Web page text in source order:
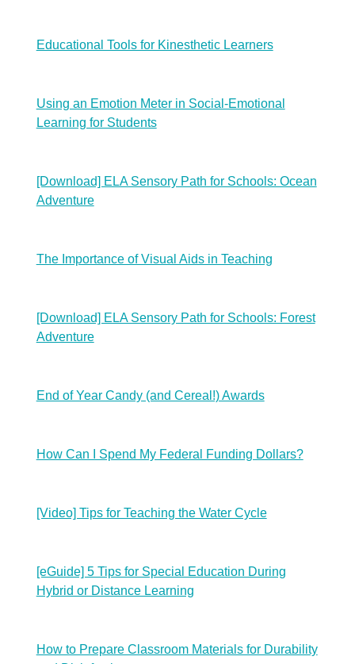
Educational Tools for Kinesthetic Learners
Using an Emotion Meter in Social-Emotional
Learning for Students
[Download] ELA Sensory Path for Schools: Ocean
Adventure
The Importance of Visual Aids in Teaching
[Download] ELA Sensory Path for Schools: Forest
Adventure
End of Year Candy (and Cereal!) Awards
How Can I Spend My Federal Funding Dollars?
[Video] Tips for Teaching the Water Cycle
[eGuide] 5 Tips for Special Education During
Hybrid or Distance Learning
How to Prepare Classroom Materials for Durability